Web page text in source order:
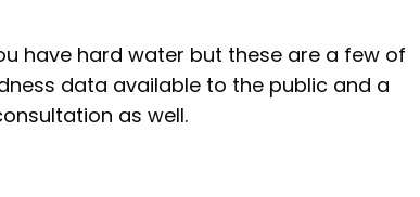
have hard water but these are a few of
data available to the public and a
as well.